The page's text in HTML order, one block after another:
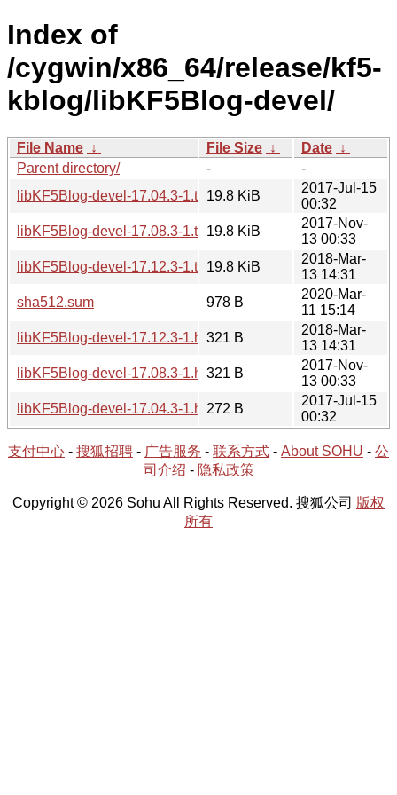
Index of
/cygwin/x86_64/release/kf5-
kblog/libKF5Blog-devel/
File Name ↓ File Size ↓ Date ↓
Parent directory/
-
-
libKF5Blog-devel-17.04.3-1.tar.xz19.8 KiB
2017-Jul-15
00:32
libKF5Blog-devel-17.08.3-1.tar.xz19.8 KiB
2017-Nov-
13 00:33
libKF5Blog-devel-17.12.3-1.tar.xz19.8 KiB
2018-Mar-
13 14:31
sha512.sum
978 B
2020-Mar-
11 15:14
libKF5Blog-devel-17.12.3-1.hint321 B
2018-Mar-
13 14:31
libKF5Blog-devel-17.08.3-1.hint321 B
2017-Nov-
13 00:33
libKF5Blog-devel-17.04.3-1.hint272 B
2017-Jul-15
00:32
支付中心 - 搜狐招聘 - 广告服务 - 联系方式 - About SOHU - 公
司介绍 - 隐私政策
Copyright © 2026 Sohu All Rights Reserved. 搜狐公司 版权
所有